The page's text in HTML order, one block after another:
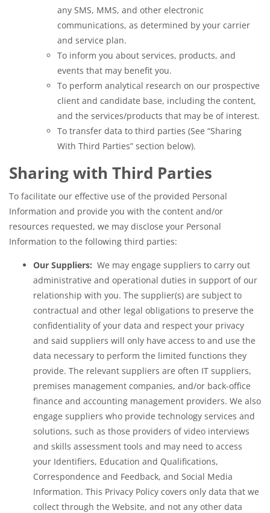
any SMS, MMS, and other electronic
communications, as determined by your carrier
and service plan.
To inform you about services, products, and
events that may benefit you.
To perform analytical research on our prospective
client and candidate base, including the content,
and the services/products that may be of interest.
To transfer data to third parties (See “Sharing
With Third Parties” section below).
Sharing with Third Parties
To facilitate our effective use of the provided Personal
Information and provide you with the content and/or
resources requested, we may disclose your Personal
Information to the following third parties:
Our Suppliers: We may engage suppliers to carry out
administrative and operational duties in support of our
relationship with you. The supplier(s) are subject to
contractual and other legal obligations to preserve the
confidentiality of your data and respect your privacy
and said suppliers will only have access to and use the
data necessary to perform the limited functions they
provide. The relevant suppliers are often IT suppliers,
premises management companies, and/or back-office
finance and accounting management providers. We also
engage suppliers who provide technology services and
solutions, such as those providers of video interviews
and skills assessment tools and may need to access
your Identifiers, Education and Qualifications,
Correspondence and Feedback, and Social Media
Information. This Privacy Policy covers only data that we
collect through the Website, and not any other data